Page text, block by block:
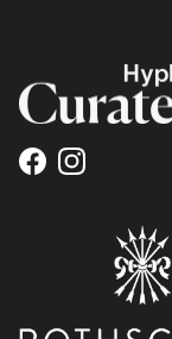
FacebookInstagram